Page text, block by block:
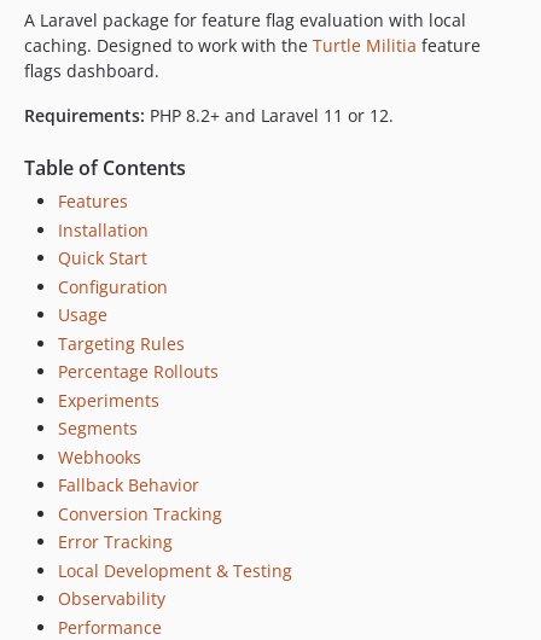
A Laravel package for feature flag evaluation with local
caching. Designed to work with the Turtle Militia feature
flags dashboard.
Requirements: PHP 8.2+ and Laravel 11 or 12.
Table of Contents
Features
Installation
Quick Start
Configuration
Usage
Targeting Rules
Percentage Rollouts
Experiments
Segments
Webhooks
Fallback Behavior
Conversion Tracking
Error Tracking
Local Development & Testing
Observability
Performance